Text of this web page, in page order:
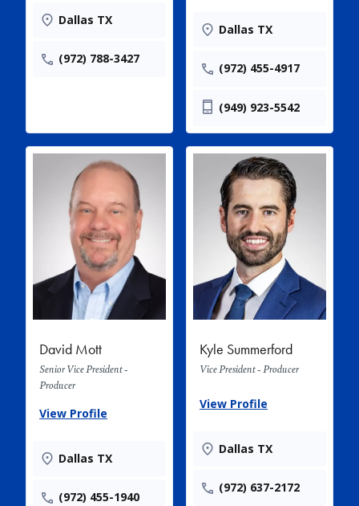
Dallas TX
(972) 788-3427
Dallas TX
(972) 455-4917
(949) 923-5542
David Mott
Senior Vice President -
Producer
View Profile
Dallas TX
(972) 455-1940
Kyle Summerford
Vice President - Producer
View Profile
Dallas TX
(972) 637-2172